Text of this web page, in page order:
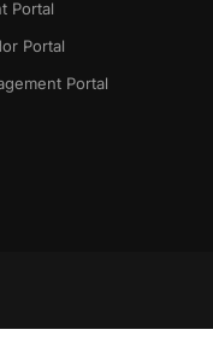
Portal
Portal
Portal